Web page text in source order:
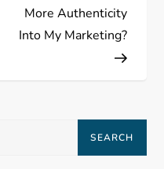
More Authenticity
Into My Marketing?